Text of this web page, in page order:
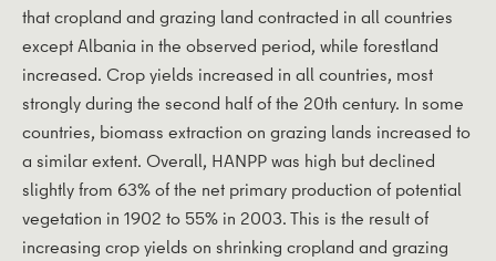
that cropland and grazing land contracted in all countries
except Albania in the observed period, while forestland
increased. Crop yields increased in all countries, most
strongly during the second half of the 20th century. In some
countries, biomass extraction on grazing lands increased to
a similar extent. Overall, HANPP was high but declined
slightly from 63% of the net primary production of potential
vegetation in 1902 to 55% in 2003. This is the result of
increasing crop yields on shrinking cropland and grazing